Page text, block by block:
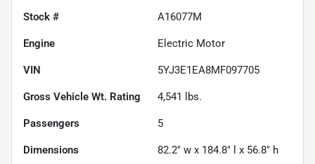
Stock # A16077M
Engine Electric Motor
VIN 5YJ3E1EA8MF097705
Gross Vehicle Wt. Rating 4,541 lbs.
Passengers 5
Dimensions 82.2" w x 184.8" l x 56.8" h